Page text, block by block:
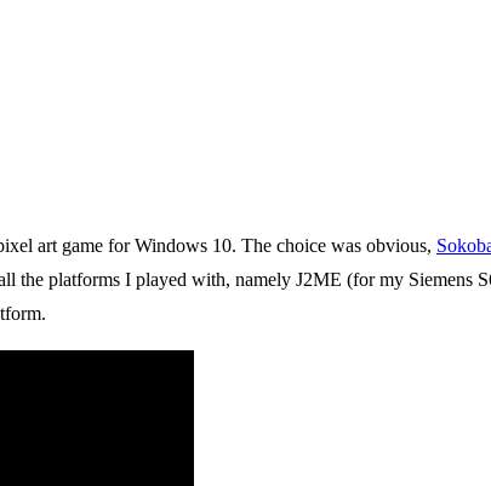
art game for Windows 10. The choice was obvious,
the platforms I played with, namely J2ME (for my